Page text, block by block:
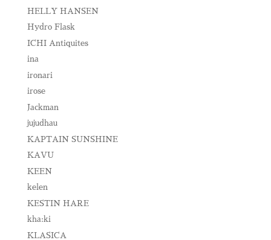
HELLY HANSEN
Hydro Flask
ICHI Antiquites
ina
ironari
irose
Jackman
jujudhau
KAPTAIN SUNSHINE
KAVU
KEEN
kelen
KESTIN HARE
kha:ki
KLASICA